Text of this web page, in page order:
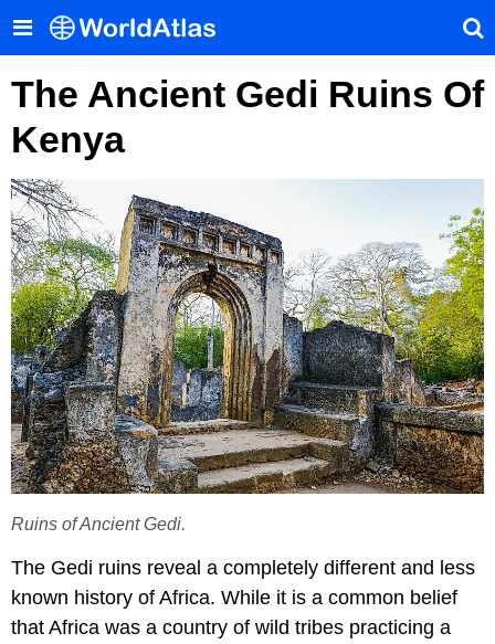
The Ancient Gedi Ruins Of
Kenya
Ruins of Ancient Gedi.
The Gedi ruins reveal a completely different and less
known history of Africa. While it is a common belief
that Africa was a country of wild tribes practicing a